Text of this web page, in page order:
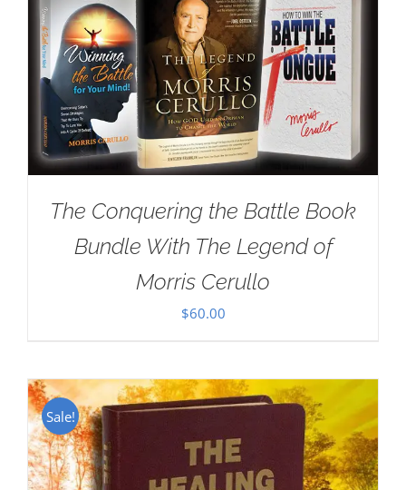
The Conquering the Battle Book
Bundle With The Legend of
Morris Cerullo
$60.00
Sale!